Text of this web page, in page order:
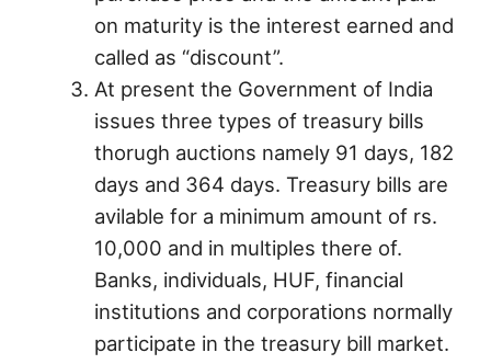
on maturity is the interest earned and
called as “discount”.
At present the Government of India
issues three types of treasury bills
thorugh auctions namely 91 days, 182
days and 364 days. Treasury bills are
avilable for a minimum amount of rs.
10,000 and in multiples there of.
Banks, individuals, HUF, financial
institutions and corporations normally
participate in the treasury bill market.